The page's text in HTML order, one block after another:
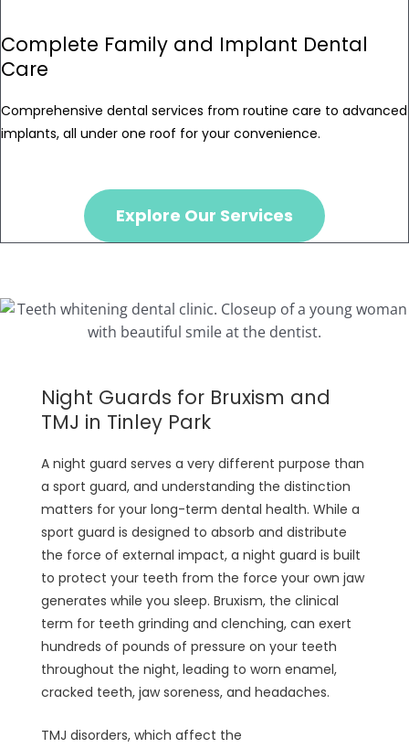
Complete Family and Implant Dental
Care
Comprehensive dental services from routine care to advanced
implants, all under one roof for your convenience.
Explore Our Services
Night Guards for Bruxism and
TMJ in Tinley Park
A night guard serves a very different purpose than
a sport guard, and understanding the distinction
matters for your long-term dental health. While a
sport guard is designed to absorb and distribute
the force of external impact, a night guard is built
to protect your teeth from the force your own jaw
generates while you sleep. Bruxism, the clinical
term for teeth grinding and clenching, can exert
hundreds of pounds of pressure on your teeth
throughout the night, leading to worn enamel,
cracked teeth, jaw soreness, and headaches.
TMJ disorders, which affect the